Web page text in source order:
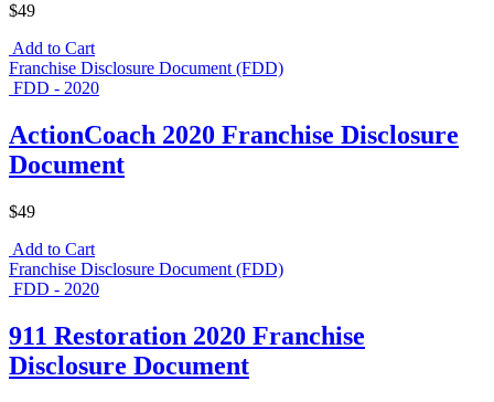
$49
Add to Cart
Franchise Disclosure Document (FDD)
FDD - 2020
ActionCoach 2020 Franchise Disclosure
Document
$49
Add to Cart
Franchise Disclosure Document (FDD)
FDD - 2020
911 Restoration 2020 Franchise
Disclosure Document